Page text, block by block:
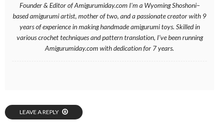
Founder & Editor of Amigurumiday.com I’m a Wyoming Shoshoni–
based amigurumi artist, mother of two, and a passionate creator with 9
years of experience in making handmade amigurumi toys. Skilled in
various crochet techniques and pattern translation, I’ve been running
Amigurumiday.com with dedication for 7 years.
LEAVE A REPLY